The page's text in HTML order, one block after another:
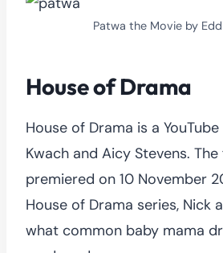
Patwa the Movie by
House of Drama
House of Drama is a
Kwach and Aicy Stevens.
premiered on 10 November
House of Drama series, Nick
what common baby mama